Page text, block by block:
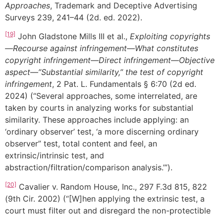
Approaches, Trademark and Deceptive Advertising
Surveys 239, 241–44 (2d. ed. 2022).
[19] John Gladstone Mills III et al., Exploiting copyrights
—Recourse against infringement—What constitutes
copyright infringement—Direct infringement—Objective
aspect—”Substantial similarity,” the test of copyright
infringement, 2 Pat. L. Fundamentals § 6:70 (2d ed.
2024) (“Several approaches, some interrelated, are
taken by courts in analyzing works for substantial
similarity. These approaches include applying: an
‘ordinary observer’ test, ‘a more discerning ordinary
observer” test, total content and feel, an
extrinsic/intrinsic test, and
abstraction/filtration/comparison analysis.’”).
[20] Cavalier v. Random House, Inc., 297 F.3d 815, 822
(9th Cir. 2002) (“[W]hen applying the extrinsic test, a
court must filter out and disregard the non-protectible